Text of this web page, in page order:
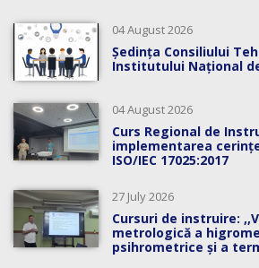
04 August 2026
Ședința Consiliului
Institutului Național
04 August 2026
Curs Regional de
implementarea
ISO/IEC 17025:2017
27 July 2026
Cursuri de instruire:
metrologică a
psihrometrice și a